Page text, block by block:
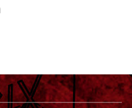
the
product
page